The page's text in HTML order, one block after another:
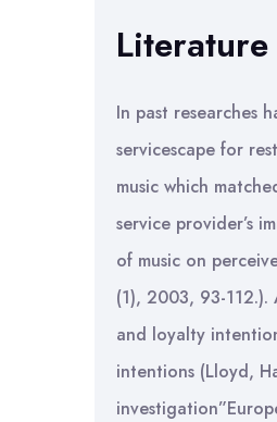
In past researches
servicescape for
music which
service provider’s
of music on
(1), 2003, 93-
and loyalty
intentions (Lloyd,